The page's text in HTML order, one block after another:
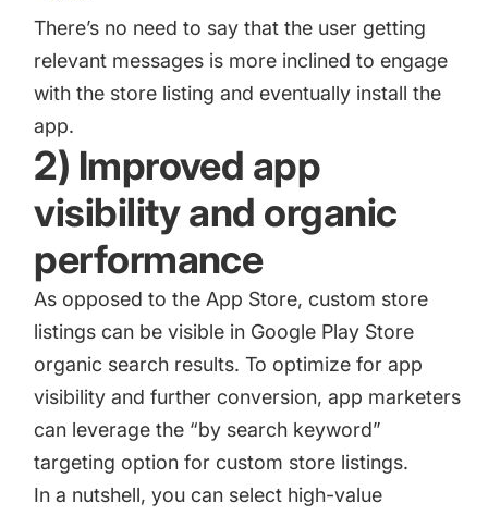
There’s no need to say that the user getting
relevant messages is more inclined to engage
with the store listing and eventually install the
app.
2) Improved app
visibility and organic
performance
As opposed to the App Store, custom store
listings can be visible in Google Play Store
organic search results. To optimize for app
visibility and further conversion, app marketers
can leverage the “by search keyword”
targeting option for custom store listings.
In a nutshell, you can select high-value